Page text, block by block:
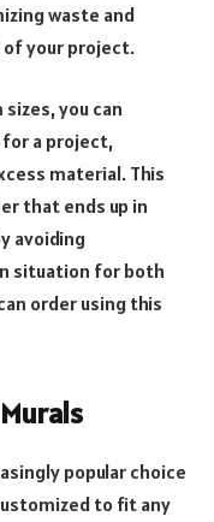
waste and
your project.
you can
a project,
material. This
that ends up in
avoiding
situation for both
order using this
popular choice
to fit any